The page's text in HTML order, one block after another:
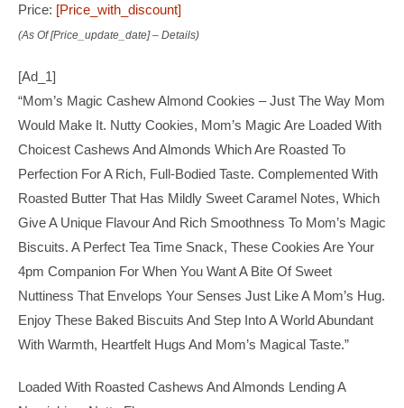
Price: [price_with_discount]
(as Of [price_update_date] – Details)
[ad_1]
“Mom’s Magic Cashew Almond Cookies – Just The Way Mom
Would Make It. Nutty Cookies, Mom’s Magic Are Loaded With
Choicest Cashews And Almonds Which Are Roasted To
Perfection For A Rich, Full-Bodied Taste. Complemented With
Roasted Butter That Has Mildly Sweet Caramel Notes, Which
Give A Unique Flavour And Rich Smoothness To Mom’s Magic
Biscuits. A Perfect Tea Time Snack, These Cookies Are Your
4pm Companion For When You Want A Bite Of Sweet
Nuttiness That Envelops Your Senses Just Like A Mom’s Hug.
Enjoy These Baked Biscuits And Step Into A World Abundant
With Warmth, Heartfelt Hugs And Mom’s Magical Taste.”
Loaded With Roasted Cashews And Almonds Lending A